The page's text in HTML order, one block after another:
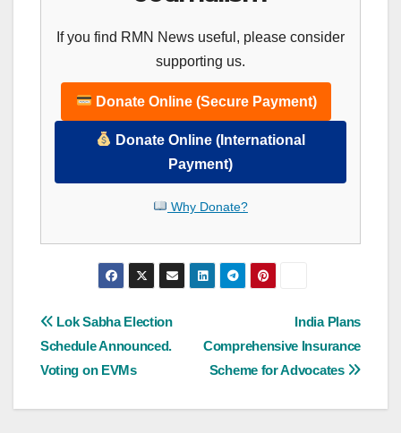
If you find RMN News useful, please consider
supporting us.
Donate Online (Secure Payment)
Donate Online (International
Payment)
Why Donate?
Post
navigation
India Plans
Comprehensive Insurance
Scheme for Advocates
Lok Sabha Election
Schedule Announced.
Voting on EVMs